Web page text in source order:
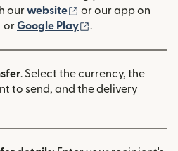
ourwebsite (opens in new
or our app on
(opens in new window)
orGoogle Play .
. Select the currency, the
to send, and the delivery